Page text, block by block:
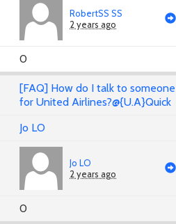
RobertSS SS
2 years ago
0
[FAQ] How do I talk to someone
for United Airlines?@{U.A}Quick
Jo LO
Jo LO
2 years ago
0